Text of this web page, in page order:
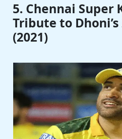
5. Chennai Super
Tribute to
(2021)